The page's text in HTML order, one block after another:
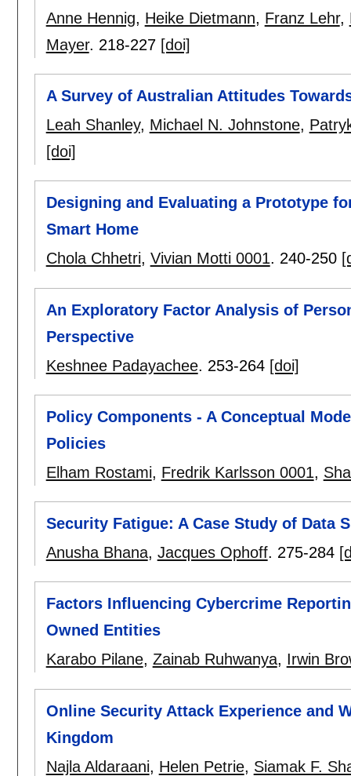
Anne Hennig, Heike Dietmann, Franz Lehr,
Mayer. 218-227 [doi]
A Survey of Australian Attitudes
Leah Shanley, Michael N. Johnstone,
[doi]
Designing and Evaluating a Prototype
Smart Home
Chola Chhetri, Vivian Motti 0001. 240-250
An Exploratory Factor Analysis of
Perspective
Keshnee Padayachee. 253-264 [doi]
Policy Components - A Conceptual
Policies
Elham Rostami, Fredrik Karlsson 0001,
Security Fatigue: A Case Study of Data
Anusha Bhana, Jacques Ophoff. 275-284
Factors Influencing Cybercrime
Owned Entities
Karabo Pilane, Zainab Ruhwanya, Irwin
Online Security Attack Experience and
Kingdom
Najla Aldaraani, Helen Petrie, Siamak F.